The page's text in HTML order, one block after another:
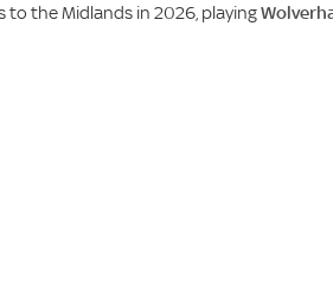
the Midlands in 2026, playing